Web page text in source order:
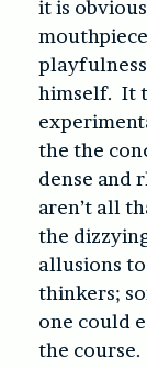
it is
himself. It
the the
dense and
aren’t all
the
allusions
thinkers;
one could
the course.